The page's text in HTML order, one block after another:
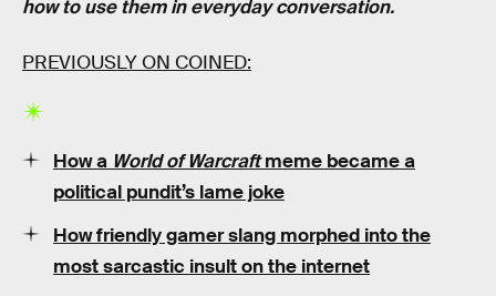
how to use them in everyday conversation.
PREVIOUSLY ON COINED:
How a World of Warcraftmeme became a
political pundit’s lame joke
How friendly gamer slang morphed into the
most sarcastic insult on the internet